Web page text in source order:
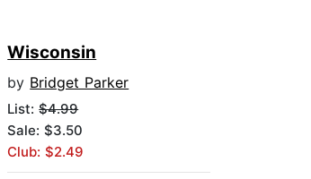
Wisconsin
by Bridget Parker
List:$4.99
Sale: $3.50
Club: $2.49